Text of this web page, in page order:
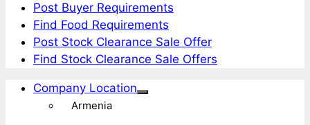
Post Buyer Requirements
Find Food Requirements
Post Stock Clearance Sale Offer
Find Stock Clearance Sale Offers
Company Location
Armenia